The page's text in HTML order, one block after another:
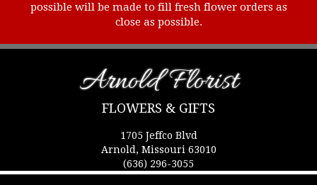
possible will be made to fill fresh flower orders as
close as possible.
Arnold Florist
FLOWERS & GIFTS
1705 Jeffco Blvd
Arnold, Missouri 63010
(636) 296-3055